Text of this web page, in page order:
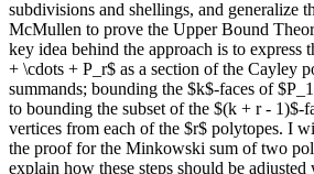
subdivisions and shellings, and generalize
McMullen to prove the Upper Bound
key idea behind the approach is to express
+ \cdots + P_r$ as a section of the Cayley
summands; bounding the $k$-faces of
to bounding the subset of the $(k + r - 1)$-
vertices from each of the $r$ polytopes. I
the proof for the Minkowski sum of two
explain how these steps should be adjusted